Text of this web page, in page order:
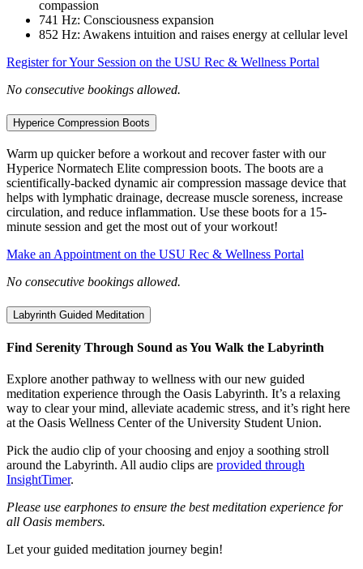
compassion
741 Hz: Consciousness expansion
852 Hz: Awakens intuition and raises energy at cellular level
Register for Your Session on the USU Rec & Wellness Portal
No consecutive bookings allowed.
Hyperice Compression Boots
Warm up quicker before a workout and recover faster with our
Hyperice Normatech Elite compression boots. The boots are a
scientifically-backed dynamic air compression massage device that
helps with lymphatic drainage, decrease muscle soreness, increase
circulation, and reduce inflammation. Use these boots for a 15-
minute session and get the most out of your workout!
Make an Appointment on the USU Rec & Wellness Portal
No consecutive bookings allowed.
Labyrinth Guided Meditation
Find Serenity Through Sound as You Walk the Labyrinth
Explore another pathway to wellness with our new guided
meditation experience through the Oasis Labyrinth. It’s a relaxing
way to clear your mind, alleviate academic stress, and it’s right here
at the Oasis Wellness Center of the University Student Union.
Pick the audio clip of your choosing and enjoy a soothing stroll
around the Labyrinth. All audio clips are provided through
InsightTimer.
Please use earphones to ensure the best meditation experience for
all Oasis members.
Let your guided meditation journey begin!